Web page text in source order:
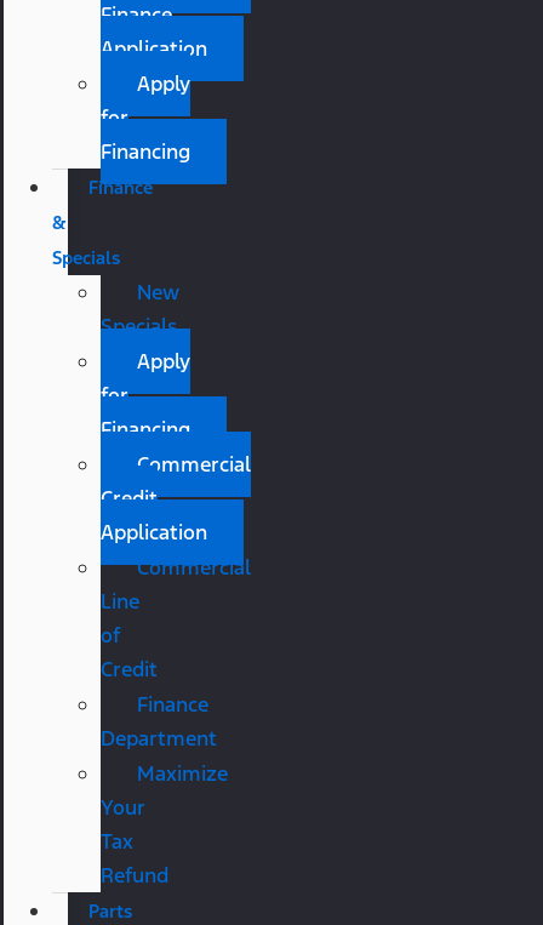
Finance
Application
Apply
for
Financing
Finance
&
Specials
New
Specials
Apply
for
Financing
Commercial
Credit
Application
Commercial
Line
of
Credit
Finance
Department
Maximize
Your
Tax
Refund
Parts